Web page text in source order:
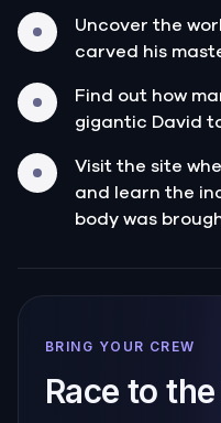
Uncover the
carved his
Find out how
gigantic David
Visit the site
and learn the
body was
BRING YOUR CREW
Race to